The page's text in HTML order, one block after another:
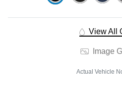
View All
Image
Actual Vehicle